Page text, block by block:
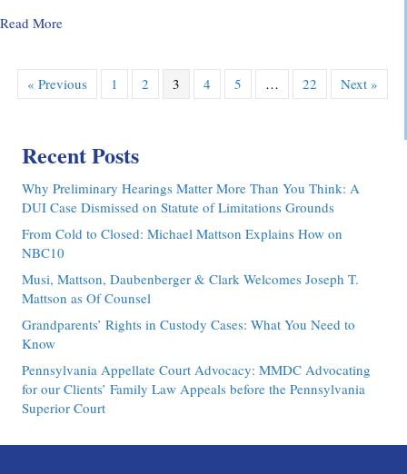
Read Moreabout MMD&C Congratulates Law Clerk, Grace V.
« Previous 1 2 3 4 5 … 22 Next »
Recent Posts
Why Preliminary Hearings Matter More Than You Think: A
DUI Case Dismissed on Statute of Limitations Grounds
From Cold to Closed: Michael Mattson Explains How on
NBC10
Musi, Mattson, Daubenberger & Clark Welcomes Joseph T.
Mattson as Of Counsel
Grandparents’ Rights in Custody Cases: What You Need to
Know
Pennsylvania Appellate Court Advocacy: MMDC Advocating
for our Clients’ Family Law Appeals before the Pennsylvania
Superior Court